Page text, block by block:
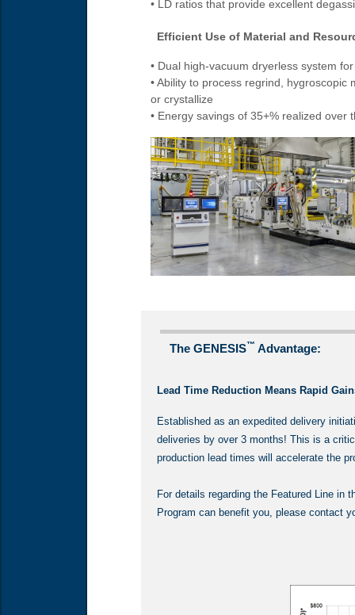
• LD ratios that provide excellent
Efficient Use of Material and
• Dual high-vacuum dryerless system
• Ability to process regrind,
or crystallize
• Energy savings of 35+% realized over
The GENESIS™ Advantage:
Lead Time Reduction Means Rapid
Established as an expedited delivery
deliveries by over 3 months! This is a
production lead times will accelerate the
For details regarding the Featured Line in
Program can benefit you, please contact